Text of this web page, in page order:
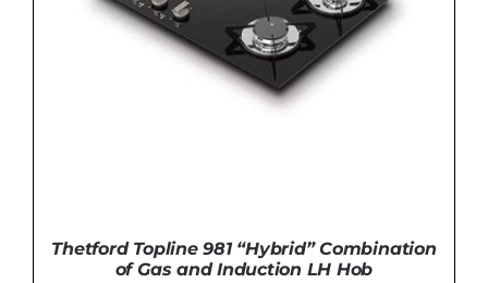
Thetford Topline 981 “Hybrid” Combination
of Gas and Induction LH Hob